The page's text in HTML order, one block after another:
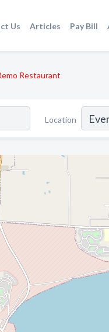
Us Articles Pay Bill
Restaurant
Location